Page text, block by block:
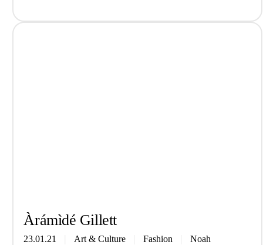
Àrá­mìdé Gill­ett
23.01.21 Art & Culture Fashion
Noah